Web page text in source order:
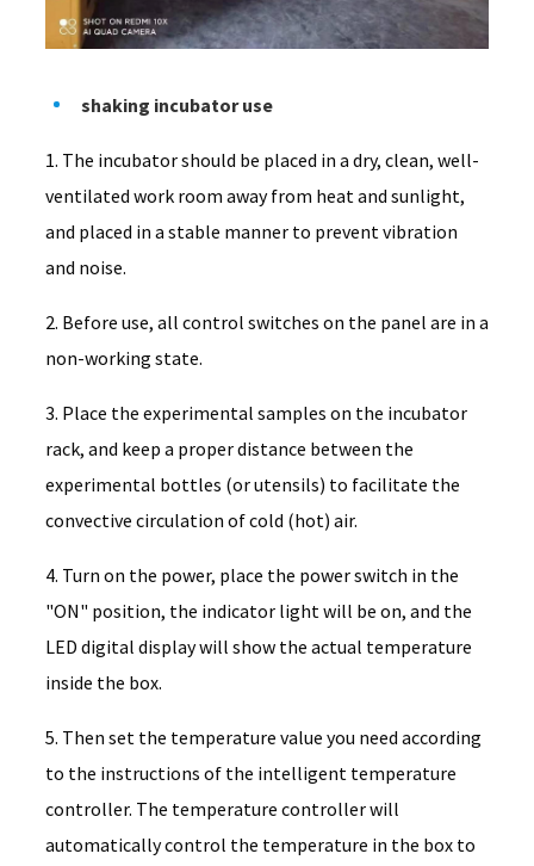
shaking incubator use
1. The incubator should be placed in a dry, clean, well-
ventilated work room away from heat and sunlight,
and placed in a stable manner to prevent vibration
and noise.
2. Before use, all control switches on the panel are in a
non-working state.
3. Place the experimental samples on the incubator
rack, and keep a proper distance between the
experimental bottles (or utensils) to facilitate the
convective circulation of cold (hot) air.
4. Turn on the power, place the power switch in the
"ON" position, the indicator light will be on, and the
LED digital display will show the actual temperature
inside the box.
5. Then set the temperature value you need according
to the instructions of the intelligent temperature
controller. The temperature controller will
automatically control the temperature in the box to